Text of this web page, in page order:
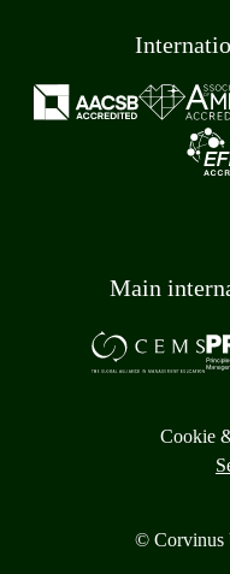
Main
Cookie
© Corvinus